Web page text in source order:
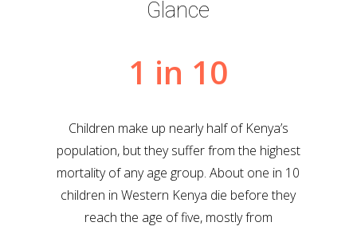
Glance
1 in 10
Children make up nearly half of Kenya’s
population, but they suffer from the highest
mortality of any age group. About one in 10
children in Western Kenya die before they
reach the age of five, mostly from